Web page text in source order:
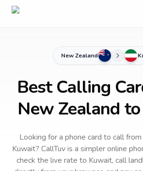
New Zealand
Best Calling
New Zealand
Looking for a phone card to call
Kuwait? CallTuv is a simpler online
check the live rate to Kuwait, call